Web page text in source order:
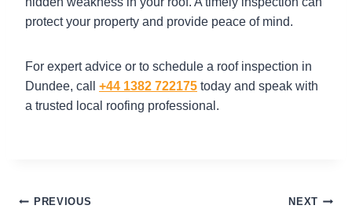
protect your property and provide peace of mind.
For expert advice or to schedule a roof inspection in
Dundee, call +44 1382 722175 today and speak with
a trusted local roofing professional.
PREVIOUS NEXT